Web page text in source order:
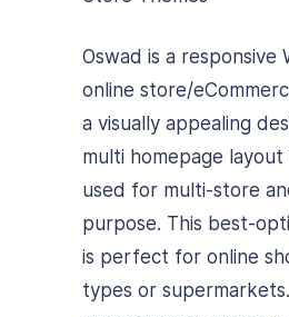
Oswad is a responsive
online store/
a visually appealing
multi homepage
used for multi-store
purpose. This best-
is perfect for online
types or